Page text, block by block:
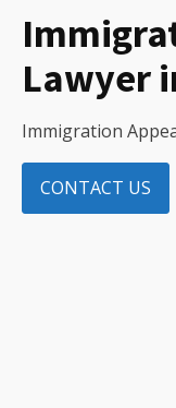
Lawyer
Immigration
CONTACT US